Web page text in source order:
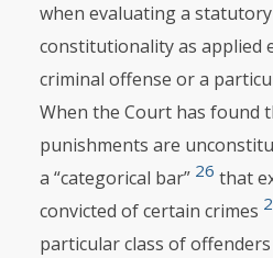
when evaluating a
constitutionality as applied
criminal offense or a
When the Court has found
punishments are
a “categorical bar” 26 that
convicted of certain crimes
particular class of offenders